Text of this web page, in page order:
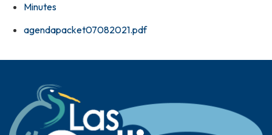
Minutes
agendapacket07082021.pdf